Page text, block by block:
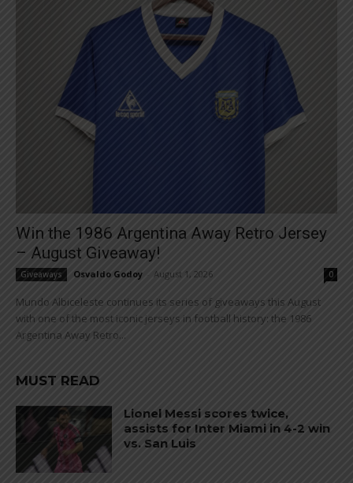
Win the 1986 Argentina Away Retro Jersey
– August Giveaway!
Giveaways Osvaldo Godoy August 1, 2026 0
Mundo Albiceleste continues its series of giveaways this August
with one of the most iconic jerseys in football history: the 1986
Argentina Away Retro...
MUST READ
Lionel Messi scores twice,
assists for Inter Miami in 4-2 win
vs. San Luis